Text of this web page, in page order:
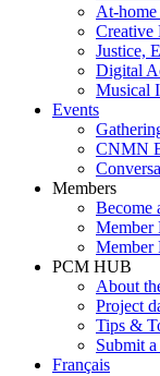
At-
Creative
Justice,
Digital
Musical
Events
CNMN
Members
Become
Member
Member
PCM HUB
About
Project
Tips &
Submit
Français